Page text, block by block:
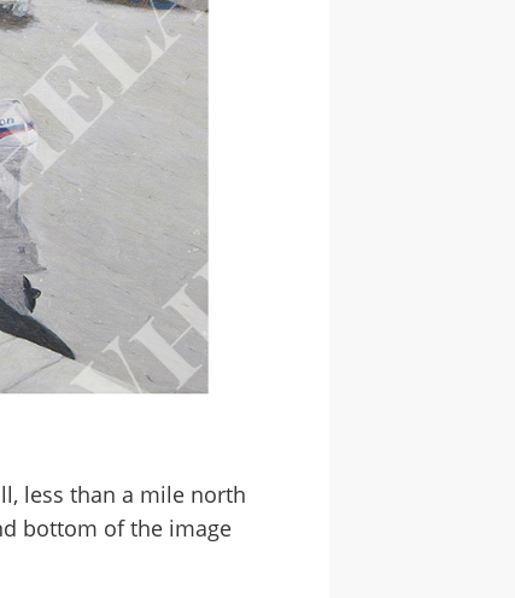
less than a mile north
bottom of the image